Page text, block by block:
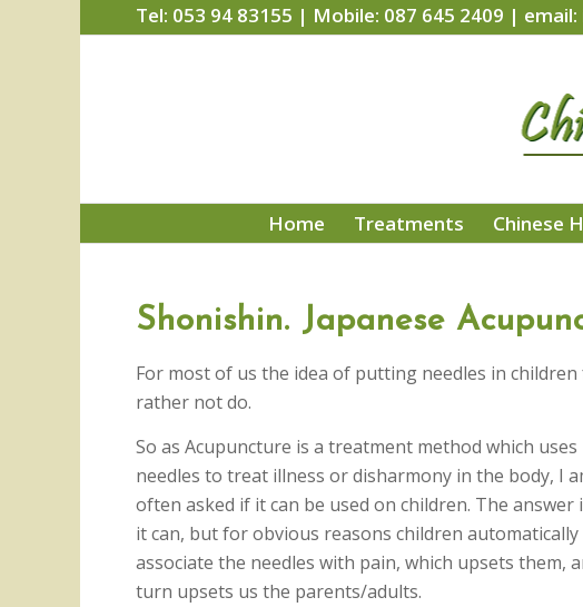
Tel: 053 94 83155 | Mobile: 087 645 2409 |
Home Treatments Chinese
Shonishin. Japanese
For most of us the idea of putting needles in
rather not do.
So as Acupuncture is a treatment method which uses
needles to treat illness or disharmony in the body, I
often asked if it can be used on children. The answer
it can, but for obvious reasons children automatically
associate the needles with pain, which upsets them,
turn upsets us the parents/adults.